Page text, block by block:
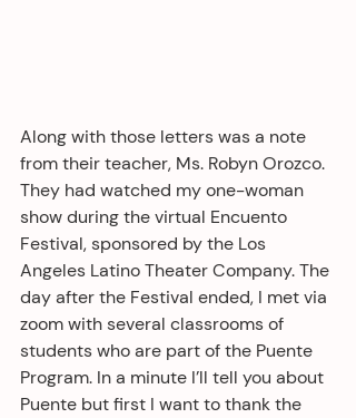
Along with those letters was a note
from their teacher, Ms. Robyn Orozco.
They had watched my one-woman
show during the virtual Encuento
Festival, sponsored by the Los
Angeles Latino Theater Company. The
day after the Festival ended, I met via
zoom with several classrooms of
students who are part of the Puente
Program. In a minute I’ll tell you about
Puente but first I want to thank the